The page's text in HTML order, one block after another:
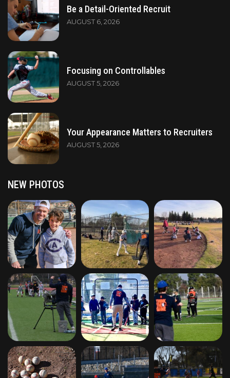
Be a Detail-Oriented Recruit
AUGUST 6, 2026
Focusing on Controllables
AUGUST 5, 2026
Your Appearance Matters to Recruiters
AUGUST 5, 2026
NEW PHOTOS